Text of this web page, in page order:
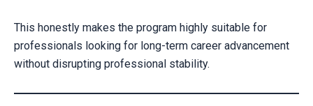
This honestly makes the program highly suitable for
professionals looking for long-term career advancement
without disrupting professional stability.